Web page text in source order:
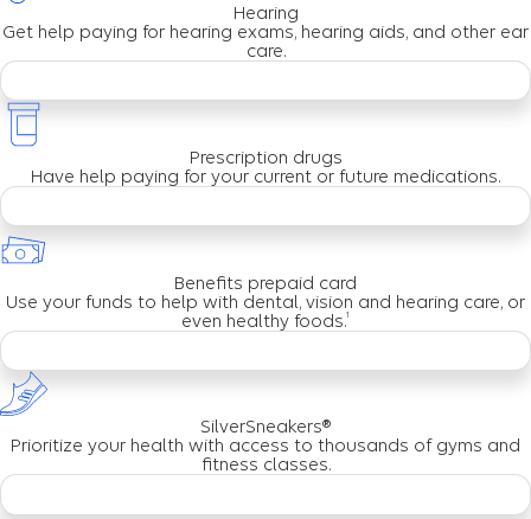
Hearing
Get help paying for hearing exams, hearing aids, and other ear
care.
Prescription drugs
Have help paying for your current or future medications.
Benefits prepaid card
Use your funds to help with dental, vision and hearing care, or
even healthy foods.1
SilverSneakers®
Prioritize your health with access to thousands of gyms and
fitness classes.